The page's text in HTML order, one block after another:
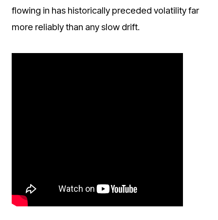
flowing in has historically preceded volatility far
more reliably than any slow drift.